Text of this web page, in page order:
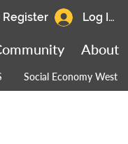
Social Economy West
About
Log In
Register